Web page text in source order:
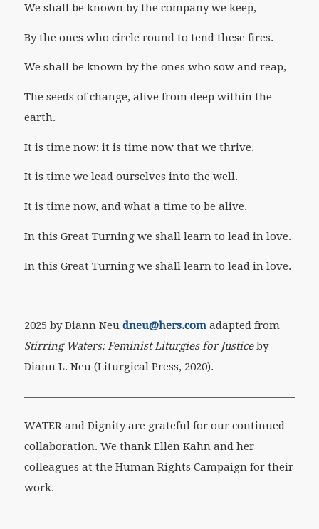
We shall be known by the company we keep,
By the ones who circle round to tend these fires.
We shall be known by the ones who sow and reap,
The seeds of change, alive from deep within the
earth.
It is time now; it is time now that we thrive.
It is time we lead ourselves into the well.
It is time now, and what a time to be alive.
In this Great Turning we shall learn to lead in love.
In this Great Turning we shall learn to lead in love.
2025 by Diann Neu dneu@hers.comadapted from
Stirring Waters: Feminist Liturgies for Justiceby
Diann L. Neu (Liturgical Press, 2020).
———————————————————————————-
WATER and Dignity are grateful for our continued
collaboration. We thank Ellen Kahn and her
colleagues at the Human Rights Campaign for their
work.